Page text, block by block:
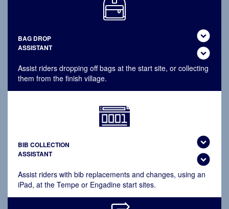
BAG DROP
ASSISTANT
expand_circle_down
expand_circle_down
Assist riders dropping off bags at the start site, or collecting
them from the finish village.
BIB COLLECTION
ASSISTANT
expand_circle_down
expand_circle_down
Assist riders with bib replacements and changes, using an
iPad, at the Tempe or Engadine start sites.